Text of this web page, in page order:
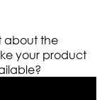
about the
your product